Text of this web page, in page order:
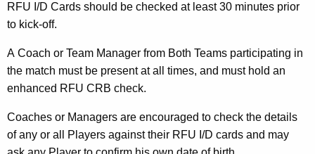
RFU I/D Cards should be checked at least 30 minutes prior
to kick-off.
A Coach or Team Manager from Both Teams participating in
the match must be present at all times, and must hold an
enhanced RFU CRB check.
Coaches or Managers are encouraged to check the details
of any or all Players against their RFU I/D cards and may